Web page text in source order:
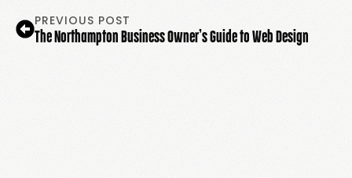
PREVIOUS POST
The Northampton Business Owner’s Guide to Web Design